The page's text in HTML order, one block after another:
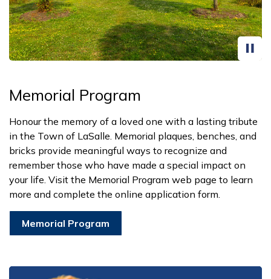
Memorial Program
Honour the memory of a loved one with a lasting tribute
in the Town of LaSalle. Memorial plaques, benches, and
bricks provide meaningful ways to recognize and
remember those who have made a special impact on
your life. Visit the Memorial Program web page to learn
more and complete the online application form.
Memorial Program